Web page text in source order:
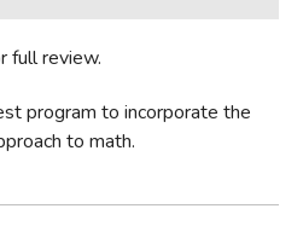
full review.
program to incorporate the
to math.